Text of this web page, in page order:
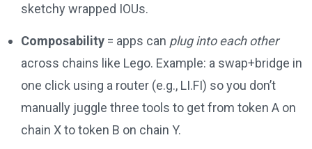
sketchy wrapped IOUs.
Composability = apps can plug into each other
across chains like Lego. Example: a swap+bridge in
one click using a router (e.g., LI.FI) so you don’t
manually juggle three tools to get from token A on
chain X to token B on chain Y.